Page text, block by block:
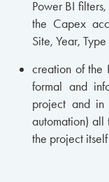
Power BI
the Capex
Site, Year,
creation of the
formal and
project and in
automation) all
the project itself